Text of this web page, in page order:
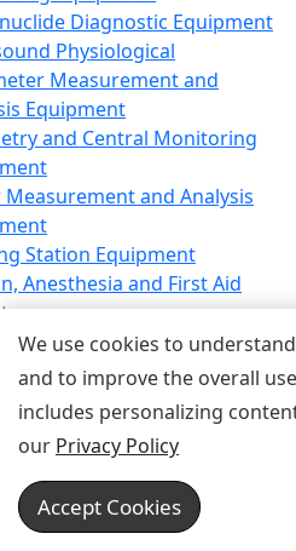
Diagnostic Equipment
Physiological
Measurement and
Equipment
and Central Monitoring
and Analysis
Station Equipment
Anesthesia and First Aid
Equipment
Equipment
Equipment
Device for Breathing,
Emergency Equipment
Equipment
Equipment
We use cookies to
and to improve the overall
includes personalizing
our Privacy Policy
Accept Cookies